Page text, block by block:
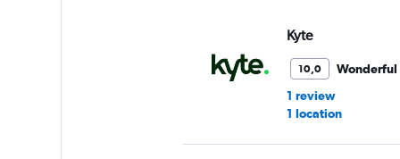
Kyte
10,0
Wonderful
1 review
1 location